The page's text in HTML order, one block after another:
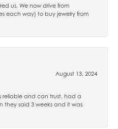
us, We now drive from
each way) to buy jewelry from
August 13, 2024
and can trust, had a
they said 3 weeks and it was